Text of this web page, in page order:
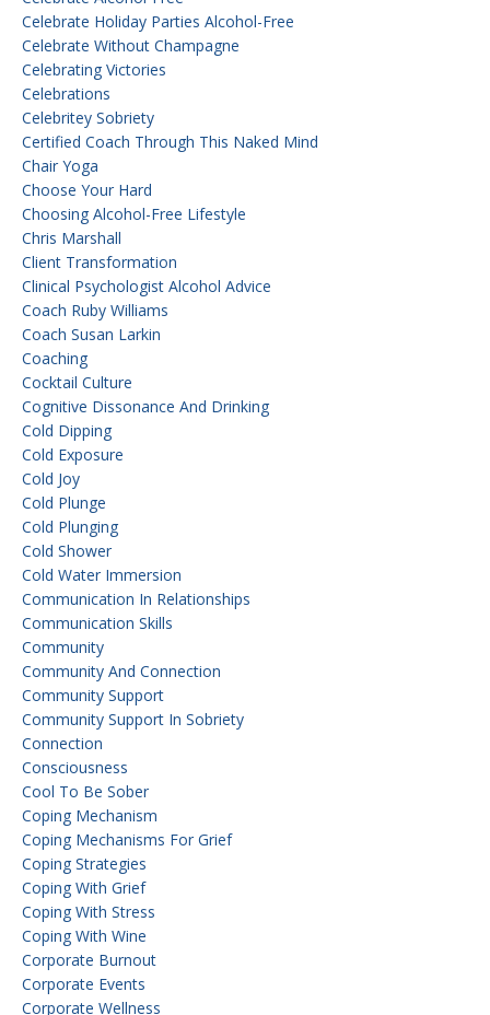
Celebrate Holiday Parties Alcohol-Free
Celebrate Without Champagne
Celebrating Victories
Celebrations
Celebritey Sobriety
Certified Coach Through This Naked Mind
Chair Yoga
Choose Your Hard
Choosing Alcohol-Free Lifestyle
Chris Marshall
Client Transformation
Clinical Psychologist Alcohol Advice
Coach Ruby Williams
Coach Susan Larkin
Coaching
Cocktail Culture
Cognitive Dissonance And Drinking
Cold Dipping
Cold Exposure
Cold Joy
Cold Plunge
Cold Plunging
Cold Shower
Cold Water Immersion
Communication In Relationships
Communication Skills
Community
Community And Connection
Community Support
Community Support In Sobriety
Connection
Consciousness
Cool To Be Sober
Coping Mechanism
Coping Mechanisms For Grief
Coping Strategies
Coping With Grief
Coping With Stress
Coping With Wine
Corporate Burnout
Corporate Events
Corporate Wellness